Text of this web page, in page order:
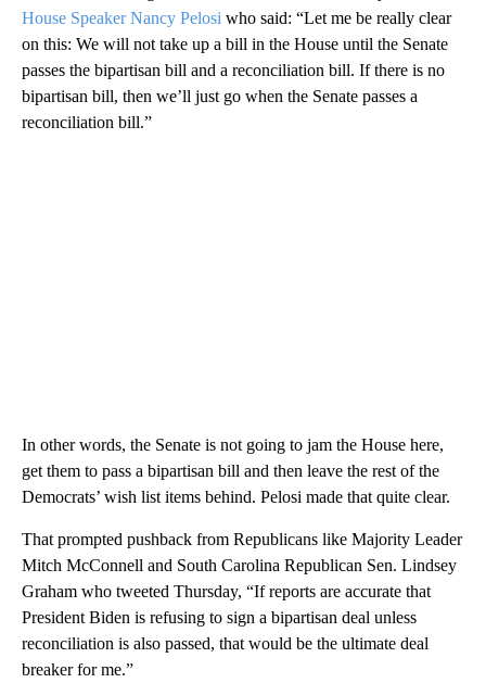
House Speaker Nancy Pelosi who said: “Let me be really clear
on this: We will not take up a bill in the House until the Senate
passes the bipartisan bill and a reconciliation bill. If there is no
bipartisan bill, then we’ll just go when the Senate passes a
reconciliation bill.”
In other words, the Senate is not going to jam the House here,
get them to pass a bipartisan bill and then leave the rest of the
Democrats’ wish list items behind. Pelosi made that quite clear.
That prompted pushback from Republicans like Majority Leader
Mitch McConnell and South Carolina Republican Sen. Lindsey
Graham who tweeted Thursday, “If reports are accurate that
President Biden is refusing to sign a bipartisan deal unless
reconciliation is also passed, that would be the ultimate deal
breaker for me.”